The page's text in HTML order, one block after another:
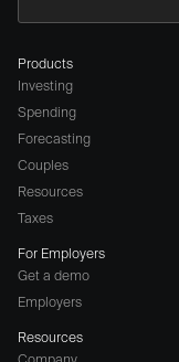
Products
Investing
Spending
Forecasting
Couples
Resources
Taxes
For Employers
Get a demo
Employers
Resources